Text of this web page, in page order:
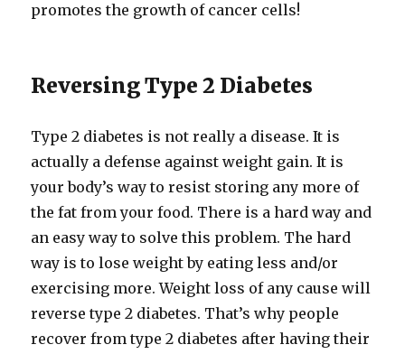
promotes the growth of cancer cells!
Reversing Type 2 Diabetes
Type 2 diabetes is not really a disease. It is
actually a defense against weight gain. It is
your body’s way to resist storing any more of
the fat from your food. There is a hard way and
an easy way to solve this problem. The hard
way is to lose weight by eating less and/​or
exercising more. Weight loss of any cause will
reverse type 2 diabetes. That’s why people
recover from type 2 diabetes after having their